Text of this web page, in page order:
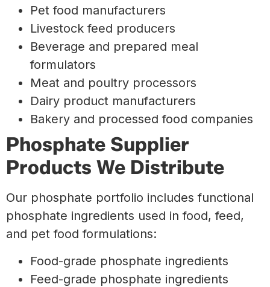
Pet food manufacturers
Livestock feed producers
Beverage and prepared meal
formulators
Meat and poultry processors
Dairy product manufacturers
Bakery and processed food companies
Phosphate Supplier
Products We Distribute
Our phosphate portfolio includes functional
phosphate ingredients used in food, feed,
and pet food formulations:
Food-grade phosphate ingredients
Feed-grade phosphate ingredients